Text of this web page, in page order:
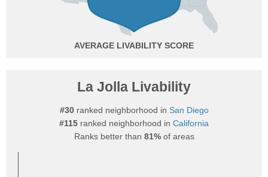
AVERAGE
La Jolla Livability
#30ranked neighborhood in San Diego
#115 ranked neighborhood in California
Ranks better than 81%of areas